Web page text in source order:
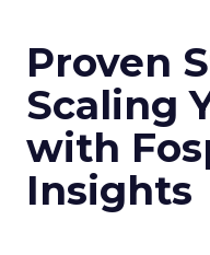
Proven
Scaling
with
Insights